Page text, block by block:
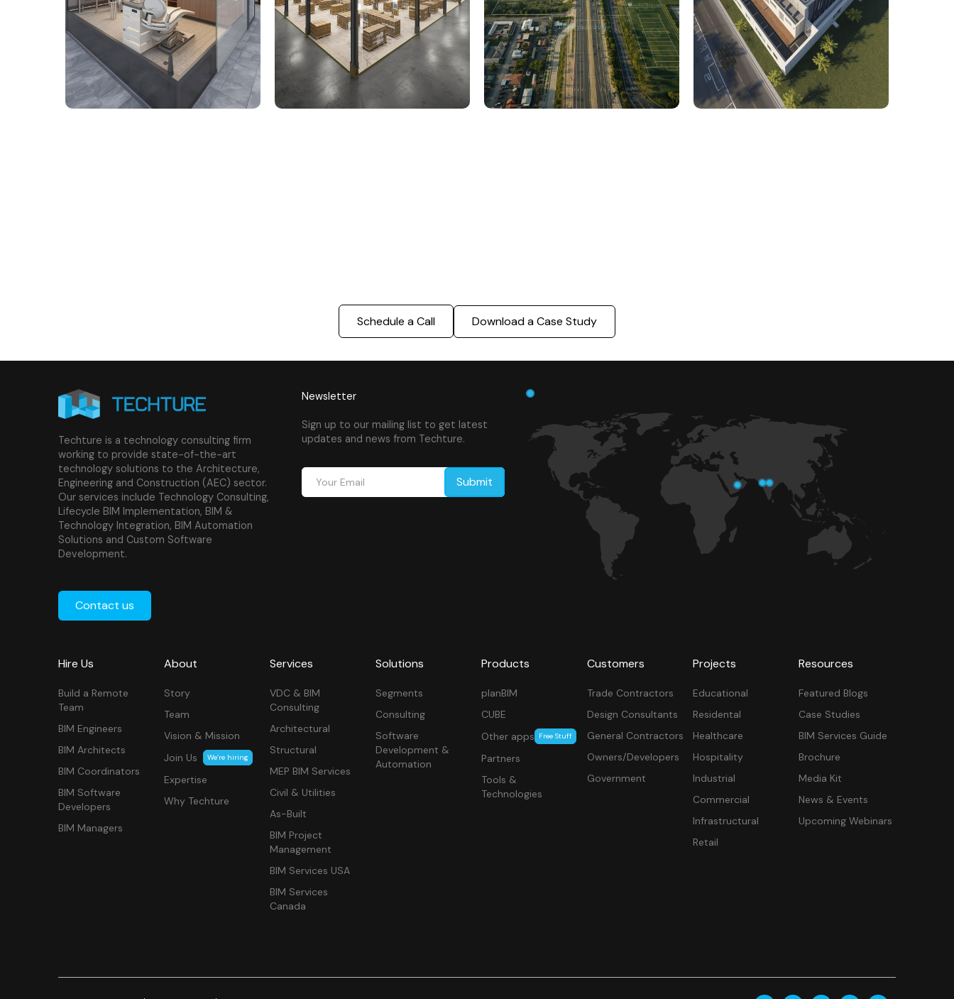
Schedule a Call Download a Case Study
Techture is a technology consulting firm
working to provide state-of-the-art
technology solutions to the Architecture,
Engineering and Construction (AEC) sector.
Our services include Technology Consulting,
Lifecycle BIM Implementation, BIM &
Technology Integration, BIM Automation
Solutions and Custom Software
Development.
Contact us
Newsletter
Sign up to our mailing list to get latest
updates and news from Techture.
Hire Us
Build a Remote
Team
BIM Engineers
BIM Architects
BIM Coordinators
BIM Software
Developers
BIM Managers
About
Story
Team
Vision & Mission
Join Us
We’re hiring
Expertise
Why Techture
Services
VDC & BIM
Consulting
Architectural
Structural
MEP BIM Services
Civil & Utilities
As-Built
BIM Project
Management
BIM Services USA
BIM Services
Canada
Solutions
Segments
Consulting
Software
Development &
Automation
Products
planBIM
CUBE
Other apps
Free Stuff
Partners
Tools &
Technologies
Customers
Trade Contractors
Design Consultants
General Contractors
Owners/Developers
Government
Projects
Educational
Residental
Healthcare
Hospitality
Industrial
Commercial
Infrastructural
Retail
Resources
Featured Blogs
Case Studies
BIM Services Guide
Brochure
Media Kit
News & Events
Upcoming Webinars